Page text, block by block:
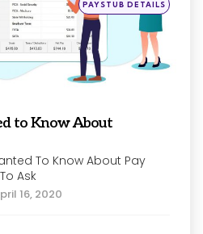
in
PAYSTUB DETAILS
to Know About
To Know About Pay
Ask
16, 2020